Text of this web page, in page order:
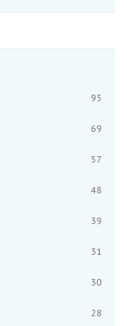
95
69
57
48
39
31
30
28